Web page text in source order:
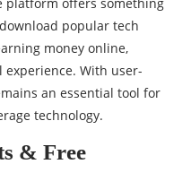
popular tech
money online,
With user-
an essential tool for
technology.
& Free